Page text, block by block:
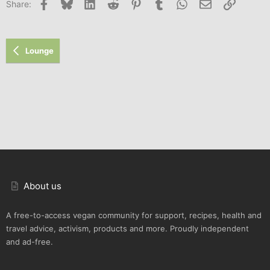
26
Trebuchet MS
Share: Facebook
Bluesky LinkedInReddit PinterestTumblr WhatsApp
Email Link
Lounge
About us
A free-to-access vegan community for support, recipes, health and
travel advice, activism, products and more. Proudly independent
and ad-free.